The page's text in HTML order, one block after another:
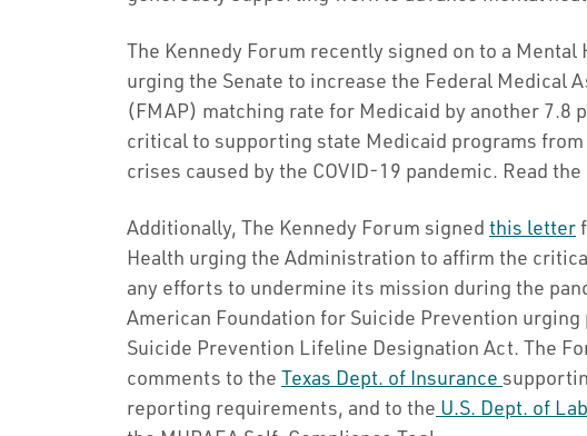
The Kennedy Forum recently signed on to a
urging the Senate to increase the Federal Medical
(FMAP) matching rate for Medicaid by another 7.8
critical to supporting state Medicaid programs
crises caused by the COVID-19 pandemic. Read
Additionally, The Kennedy Forum signed this letter
Health urging the Administration to affirm the
any efforts to undermine its mission during the
American Foundation for Suicide Prevention urging
Suicide Prevention Lifeline Designation Act. The
comments to the Texas Dept. of Insurance
reporting requirements, and to the U.S. Dept. of